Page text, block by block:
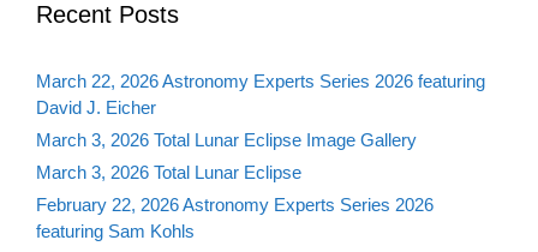
Recent Posts
March 22, 2026 Astronomy Experts Series 2026 featuring
David J. Eicher
March 3, 2026 Total Lunar Eclipse Image Gallery
March 3, 2026 Total Lunar Eclipse
February 22, 2026 Astronomy Experts Series 2026
featuring Sam Kohls